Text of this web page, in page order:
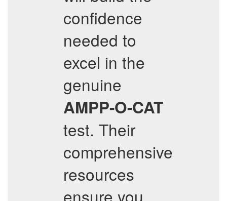
confidence
needed to
excel in the
genuine
AMPP-O-CAT
test. Their
comprehensive
resources
ensure you